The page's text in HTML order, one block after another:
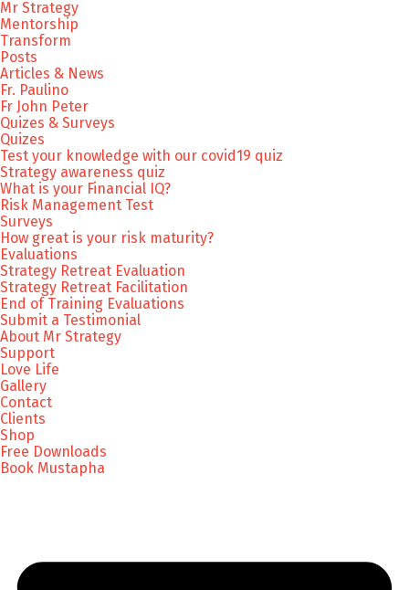
Mr Strategy
Mentorship
Transform
Posts
Articles & News
Fr. Paulino
Fr John Peter
Quizes & Surveys
Quizes
Test your knowledge with our covid19 quiz
Strategy awareness quiz
What is your Financial IQ?
Risk Management Test
Surveys
How great is your risk maturity?
Evaluations
Strategy Retreat Evaluation
Strategy Retreat Facilitation
End of Training Evaluations
Submit a Testimonial
About Mr Strategy
Support
Love Life
Gallery
Contact
Clients
Shop
Free Downloads
Book Mustapha